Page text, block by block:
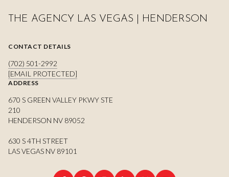
THE AGENCY LAS VEGAS | HENDERSON
CONTACT DETAILS
(702) 501-2992
[EMAIL PROTECTED]
ADDRESS
670 S GREEN VALLEY PKWY STE
210
HENDERSON NV 89052
630 S 4TH STREET
LAS VEGAS NV 89101